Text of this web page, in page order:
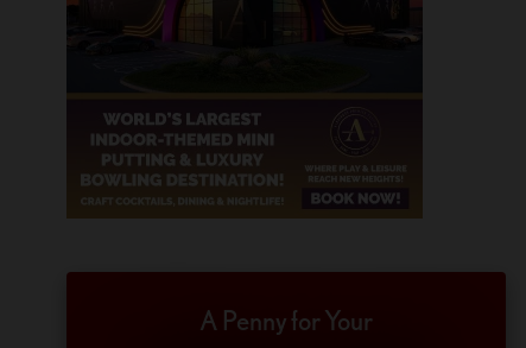
A Penny for Your